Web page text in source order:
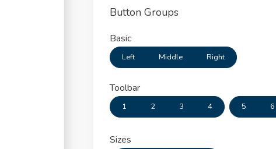
Button Groups
Basic
Left Middle Right
Toolbar
1 2 3 4 5 6
Sizes